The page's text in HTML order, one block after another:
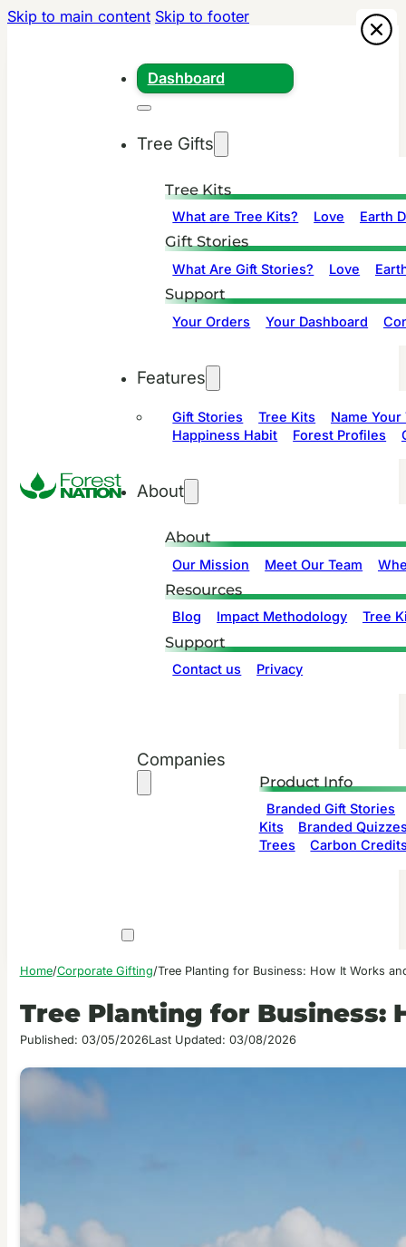
Skip to main content Skip to footer
Dashboard
Tree Gifts
Tree Kits
What are Tree Kits? Love Earth
Gift Stories
What Are Gift Stories? Love
Support
Your Orders Your Dashboard
Features
Gift Stories Tree Kits
Name Your
Happiness Habit
Forest Profiles
About
About
Our Mission Meet Our Team
Resources
Blog Impact Methodology Tree
Support
Contact us Privacy
Companies
Product Info
Branded Gift Stories
Kits
Branded
Trees
Carbon
Home/Corporate Gifting/Tree Planting for Business: How It Works
Tree Planting for Business:
Published: 03/05/2026Last Updated: 03/08/2026